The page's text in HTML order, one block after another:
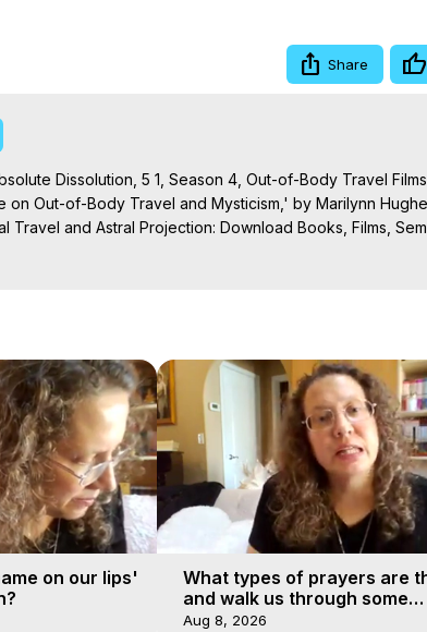
Share
Dissolution, 5 1, Season 4, Out-of-Body Travel Films
Out-of-Body Travel and Mysticism,' by Marilynn
Travel and Astral Projection: Download Books, Films,
Out-of-Body Experiences. (Ghosts, Reincarnation,
on our lips'
What types of prayers are
and walk us through some
examples?
Aug 8, 2026